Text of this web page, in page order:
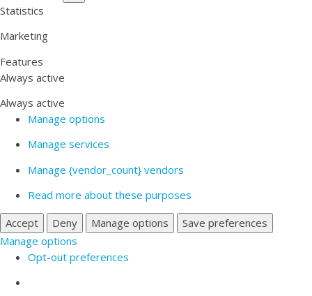
Statistics
Marketing
Features
Always active
Always active
Manage options
Manage services
Manage {vendor_count} vendors
Read more about these purposes
Accept
Deny Manage options
Save preferences
Manage options
Opt-out preferences